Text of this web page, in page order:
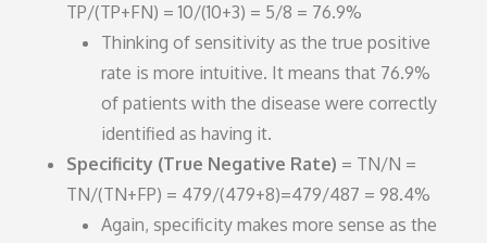
TP/(TP+FN) = 10/(10+3) = 5/8 = 76.9%
Thinking of sensitivity as the true positive
rate is more intuitive. It means that 76.9%
of patients with the disease were correctly
identified as having it.
Specificity (True Negative Rate) = TN/N =
TN/(TN+FP) = 479/(479+8)=479/487 = 98.4%
Again, specificity makes more sense as the